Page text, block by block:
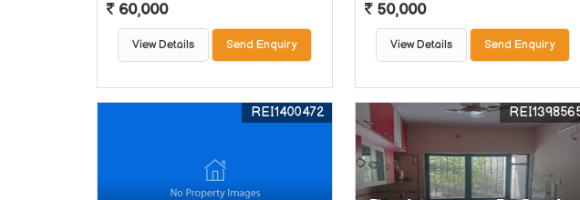
60,000
View Details Send Enquiry
50,000
View Details Send Enquiry
REI1400472